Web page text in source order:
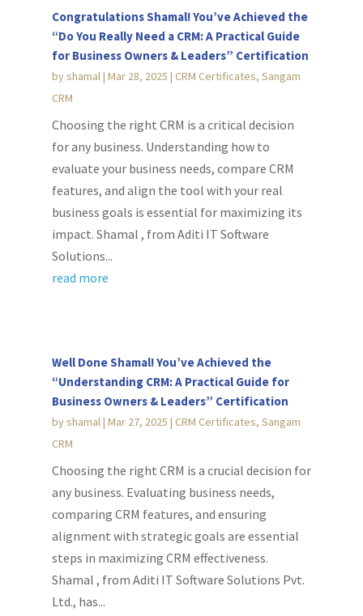
Congratulations Shamal! You’ve Achieved the
“Do You Really Need a CRM: A Practical Guide
for Business Owners & Leaders” Certification
byshamal| Mar 28, 2025 | CRM Certificates, Sangam
CRM
Choosing the right CRM is a critical decision
for any business. Understanding how to
evaluate your business needs, compare CRM
features, and align the tool with your real
business goals is essential for maximizing its
impact. Shamal , from Aditi IT Software
Solutions...
read more
Well Done Shamal! You’ve Achieved the
“Understanding CRM: A Practical Guide for
Business Owners & Leaders” Certification
byshamal| Mar 27, 2025 | CRM Certificates, Sangam
CRM
Choosing the right CRM is a crucial decision for
any business. Evaluating business needs,
comparing CRM features, and ensuring
alignment with strategic goals are essential
steps in maximizing CRM effectiveness.
Shamal , from Aditi IT Software Solutions Pvt.
Ltd., has...